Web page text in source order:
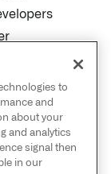
Civil
to
and
about your
and analytics
signal then
in our